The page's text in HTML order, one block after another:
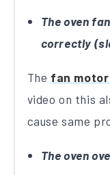
The oven
correctly
The fan motor
video on this
cause same
The oven